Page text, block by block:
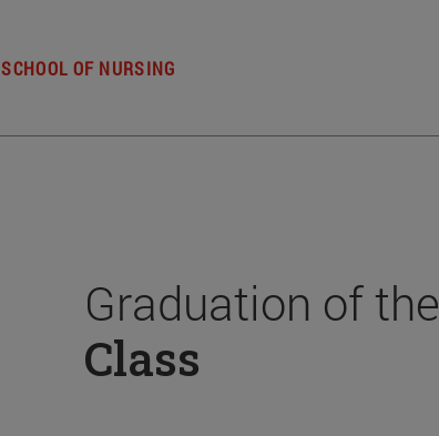
SCHOOL OF NURSING
Graduation of the
Class